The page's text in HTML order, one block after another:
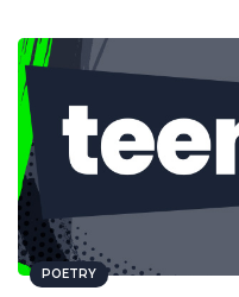
POETRY